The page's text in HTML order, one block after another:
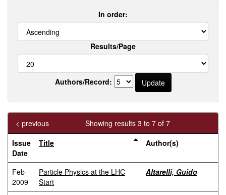
In order:
Results/Page
Authors/Record:
Showing results 3 to 7 of 7
< previous
Issue
Date
Title Author(s)
Feb-
2009
Particle Physics at the LHC
Start
Altarelli, Guido